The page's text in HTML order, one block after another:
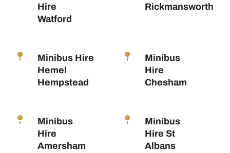
Hire
Watford
Rickmansworth
Minibus Hire
Hemel
Hempstead
Minibus
Hire
Chesham
Minibus
Hire
Amersham
Minibus
Hire St
Albans